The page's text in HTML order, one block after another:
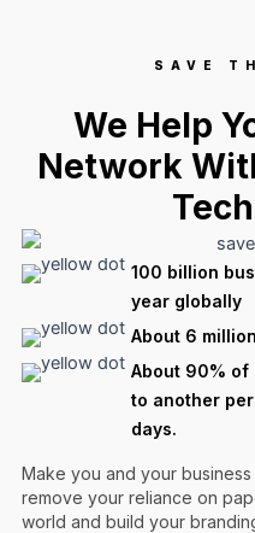
SAVE
We Help
Network
100 billion
year globally
About 6
About 90% of
to another
days.
Make you and your
remove your reliance on
world and build your